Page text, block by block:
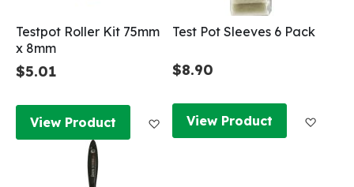
Testpot Roller Kit 75mm
x 8mm
$5.01
View Product Add to Wish List
Test Pot Sleeves 6 Pack
$8.90
View Product